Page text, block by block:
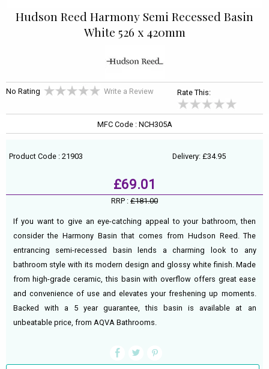
Hudson Reed Harmony Semi Recessed Basin
White 526 x 420mm
No Rating Write a Review Rate This:
MFC Code : NCH305A
Product Code : 21903 Delivery: £34.95
£69.01
RRP : £181.00
If you want to give an eye-catching appeal to your bathroom, then
consider the Harmony Basin that comes from Hudson Reed. The
entrancing semi-recessed basin lends a charming look to any
bathroom style with its modern design and glossy white finish. Made
from high-grade ceramic, this basin with overflow offers great ease
and convenience of use and elevates your freshening up moments.
Backed with a 5 year guarantee, this basin is available at an
unbeatable price, from AQVA Bathrooms.